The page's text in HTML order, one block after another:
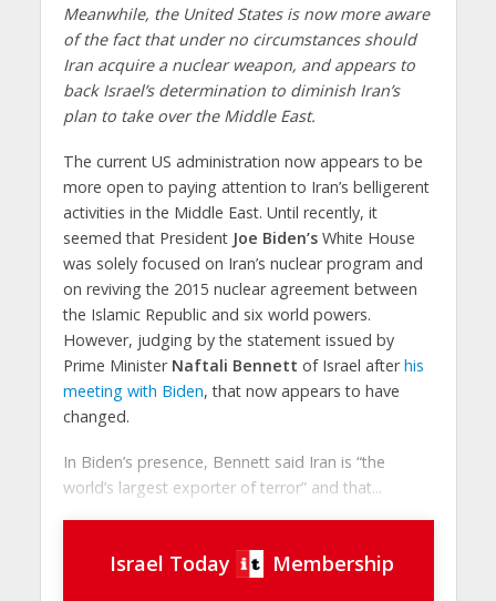
Meanwhile, the United States is now more aware
of the fact that under no circumstances should
Iran acquire a nuclear weapon, and appears to
back Israel’s determination to diminish Iran’s
plan to take over the Middle East.
The current US administration now appears to be
more open to paying attention to Iran’s belligerent
activities in the Middle East. Until recently, it
seemed that President Joe Biden’sWhite House
was solely focused on Iran’s nuclear program and
on reviving the 2015 nuclear agreement between
the Islamic Republic and six world powers.
However, judging by the statement issued by
Prime Minister Naftali Bennett of Israel afterhis
meeting with Biden, that now appears to have
changed.
In Biden’s presence, Bennett said Iran is “the
world’s largest exporter of terror” and that...
Israel Today Membership